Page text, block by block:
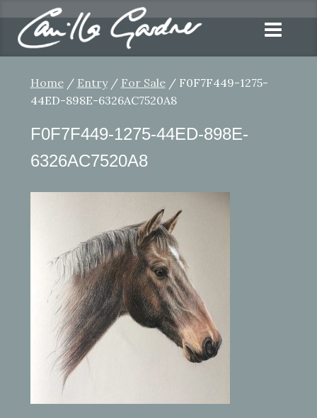
Home/ Entry/ For Sale/ F0F7F449-1275-
44ED-898E-6326AC7520A8
F0F7F449-1275-44ED-898E-
6326AC7520A8